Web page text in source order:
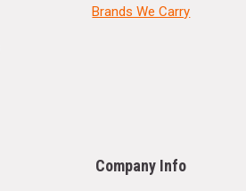
Brands We Carry
Company Info